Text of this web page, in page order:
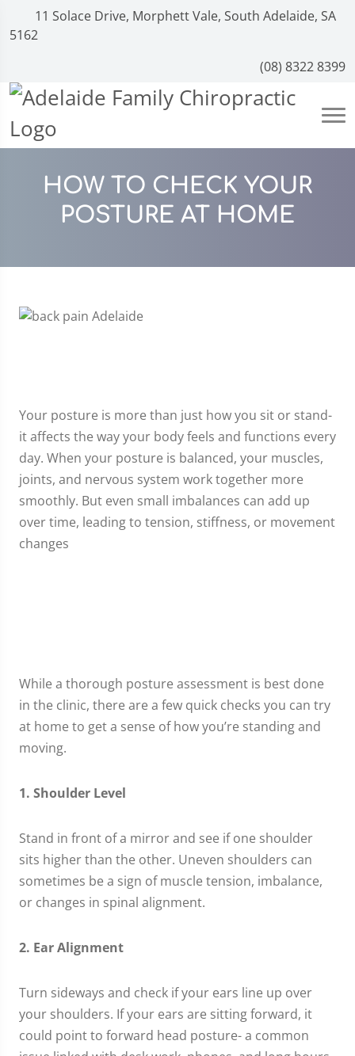
11 Solace Drive, Morphett Vale, South Adelaide, SA
5162
(08) 8322 8399
HOW TO CHECK YOUR
POSTURE AT HOME
Your posture is more than just how you sit or stand-
it affects the way your body feels and functions every
day. When your posture is balanced, your muscles,
joints, and nervous system work together more
smoothly. But even small imbalances can add up
over time, leading to tension, stiffness, or movement
changes
While a thorough posture assessment is best done
in the clinic, there are a few quick checks you can try
at home to get a sense of how you’re standing and
moving.
1. Shoulder Level
Stand in front of a mirror and see if one shoulder
sits higher than the other. Uneven shoulders can
sometimes be a sign of muscle tension, imbalance,
or changes in spinal alignment.
2. Ear Alignment
Turn sideways and check if your ears line up over
your shoulders. If your ears are sitting forward, it
could point to forward head posture- a common